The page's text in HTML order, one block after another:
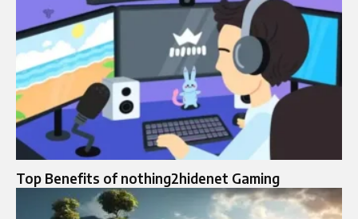
Top Benefits of nothing2hidenet Gaming